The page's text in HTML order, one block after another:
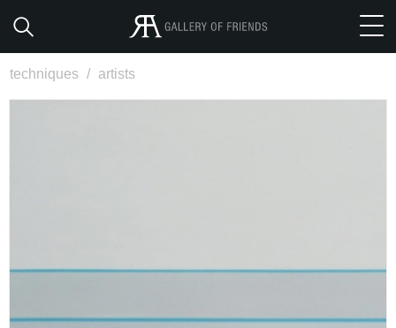
techniques / artists